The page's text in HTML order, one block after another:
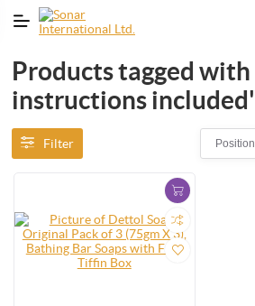
Products tagged with
instructions included'
Filter Position